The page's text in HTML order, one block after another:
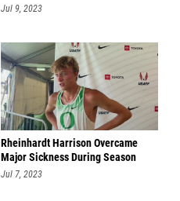
Jul 9, 2023
Rheinhardt Harrison Overcame
Major Sickness During Season
Jul 7, 2023